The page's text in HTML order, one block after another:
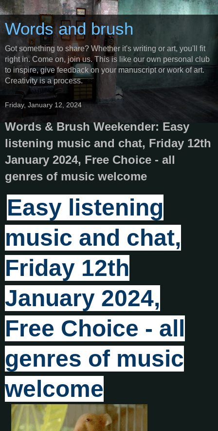
Words and brush
Got something to share? Whether it's writing or art, you'll fit
right in. Come on, join us. This is like our own personal club
to inspire, give feedback on your manuscript or work of art.
Creativity is a process.
Friday, January 12, 2024
Words & Brush Weekender: Easy
listening music and chat, Friday 12th
January 2024, Free Choice - all
genres of music welcome
Easy listening
music and chat,
Friday 12th
January 2024,
Free Choice - all
genres of music
welcome